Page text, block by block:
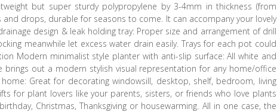
but super sturdy polypropylene by 3-4mm in thickness (from
drops, durable for seasons to come. It can accompany your lovely
design & leak holding tray: Proper size and arrangement of drill
meanwhile let excess water drain easily. Trays for each pot could
Modern minimalist style planter with anti-slip surface: All white and
brings out a modern stylish visual representation for any home/office
Great for decorating windowsill, desktop, shelf, bedroom, living
for plant lovers like your parents, sisters, or friends who love plants
Christmas, Thanksgiving or housewarming. All in one case, the